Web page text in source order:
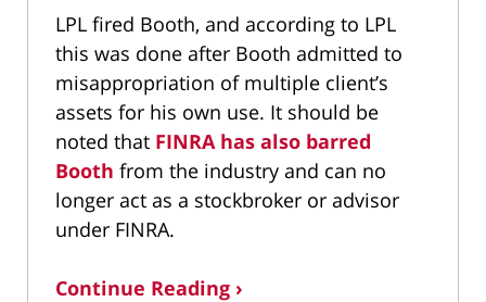
LPL fired Booth, and according to LPL
this was done after Booth admitted to
misappropriation of multiple client’s
assets for his own use. It should be
noted that FINRA has also barred
Booth from the industry and can no
longer act as a stockbroker or advisor
under FINRA.
Continue Reading ›